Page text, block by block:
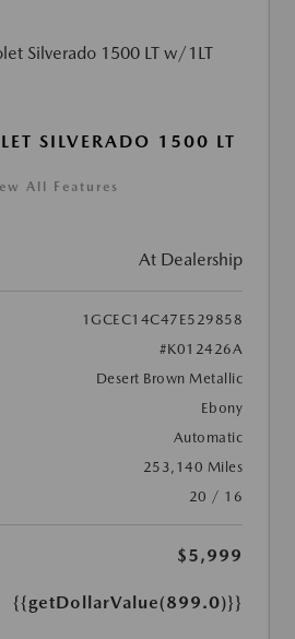
SILVERADO 1500 LT
All Features
At Dealership
1GCEC14C47E529858
#K012426A
Desert Brown Metallic
Ebony
Automatic
253,140 Miles
20 / 16
$5,999
{{getDollarValue(899.0)}}